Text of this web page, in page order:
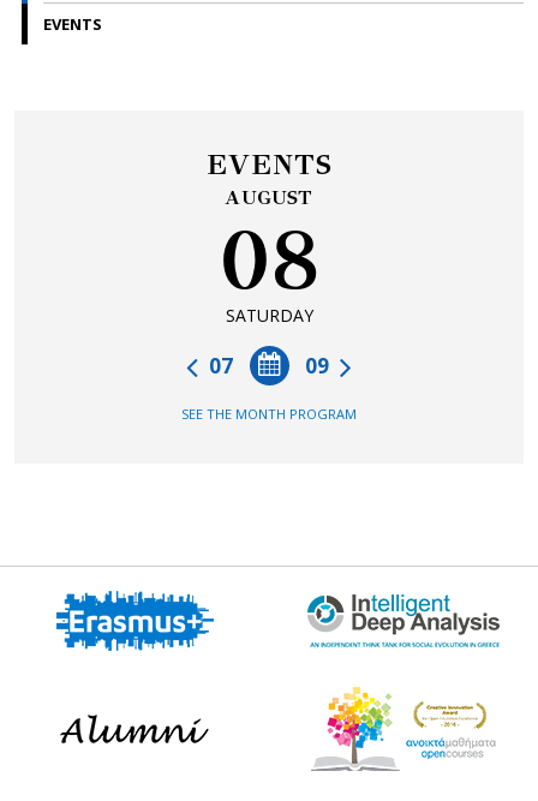
EVENTS
EVENTS
AUGUST
08
SATURDAY
09
07
SEE THE MONTH PROGRAM